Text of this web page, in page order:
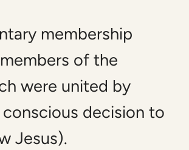
membership
of the
were united by
decision to
Jesus).